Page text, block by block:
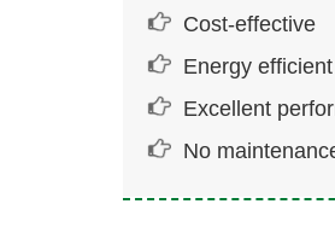
Cost-effective
Energy efficient
Excellent
No